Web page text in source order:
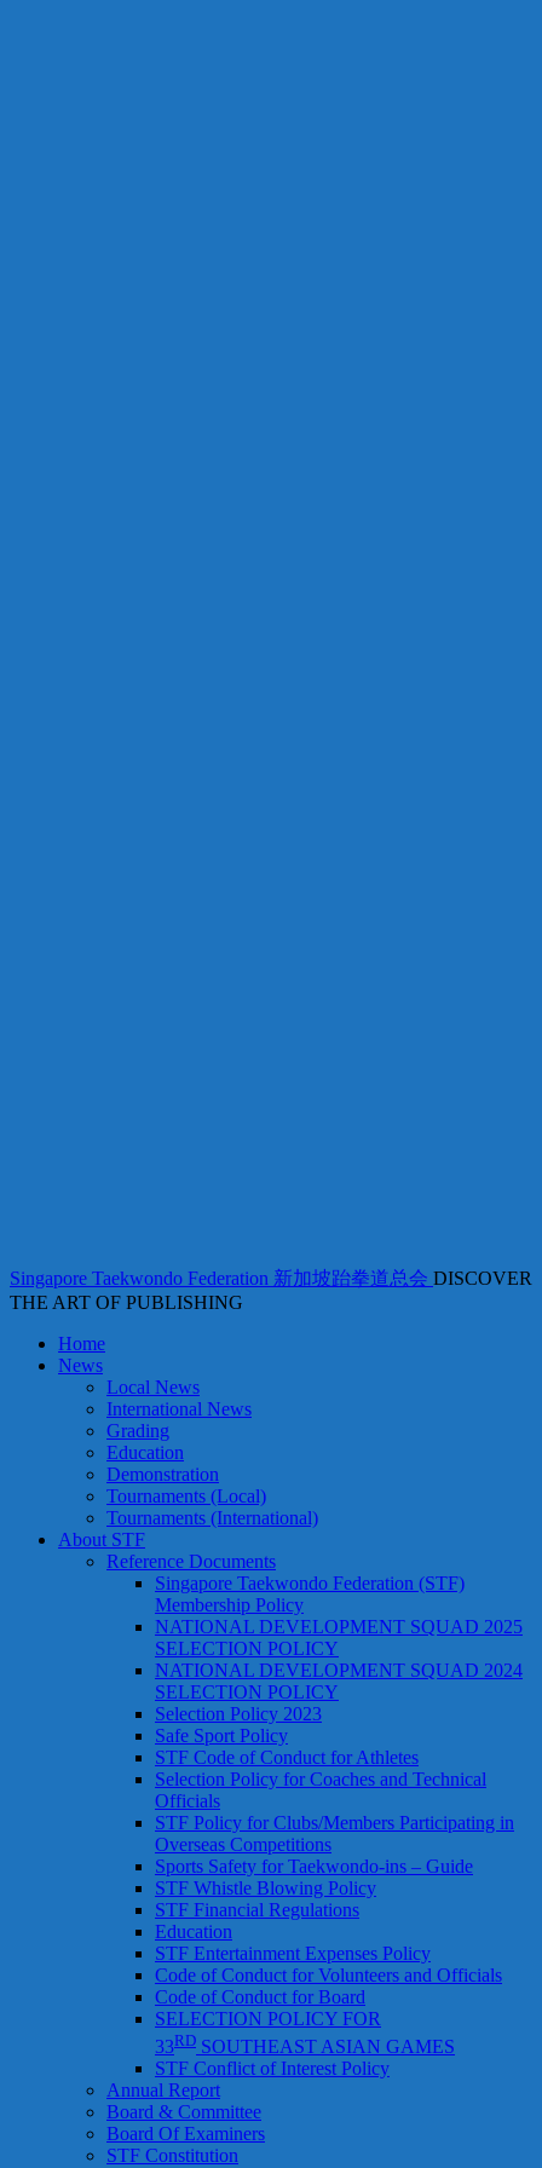
Singapore Taekwondo Federation 新加坡跆拳道总会 DISCOVER
THE ART OF PUBLISHING
Home
News
Local News
International News
Grading
Education
Demonstration
Tournaments (Local)
Tournaments (International)
About STF
Reference Documents
Singapore Taekwondo Federation (STF)
Membership Policy
NATIONAL DEVELOPMENT SQUAD 2025
SELECTION POLICY
NATIONAL DEVELOPMENT SQUAD 2024
SELECTION POLICY
Selection Policy 2023
Safe Sport Policy
STF Code of Conduct for Athletes
Selection Policy for Coaches and Technical
Officials
STF Policy for Clubs/Members Participating in
Overseas Competitions
Sports Safety for Taekwondo-ins – Guide
STF Whistle Blowing Policy
STF Financial Regulations
Education
STF Entertainment Expenses Policy
Code of Conduct for Volunteers and Officials
Code of Conduct for Board
SELECTION POLICY FOR
33RD SOUTHEAST ASIAN GAMES
STF Conflict of Interest Policy
Annual Report
Board & Committee
Board Of Examiners
STF Constitution